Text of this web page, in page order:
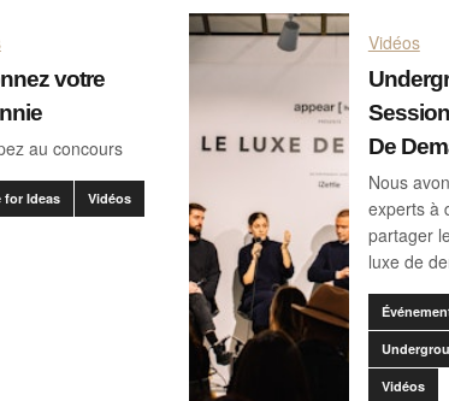
votre
au concours
for Ideas Vidéos
Vidéos
De
Nous
experts à
partager
luxe de
Vidéos